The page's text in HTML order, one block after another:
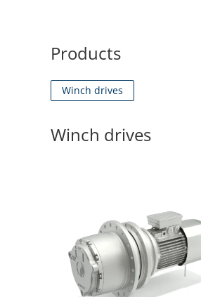
Products
Winch drives
Winch drives